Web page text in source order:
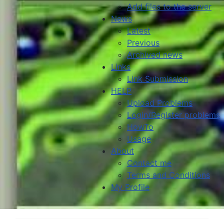
Add files to the server
News
Latest
Previous
Archived news
Links
Link Submission
HELP
Upload Problems
Login/Register problems
HowTo
Usage
About
Contact me
Terms and Conditions
My Profile